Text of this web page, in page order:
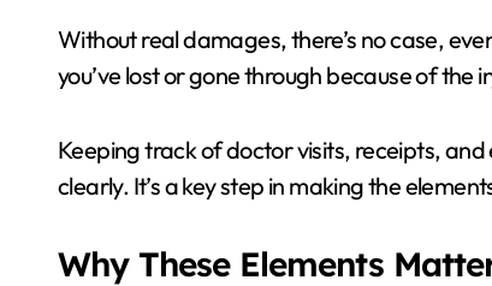
Without real damages, there’s no case,
you’ve lost or gone through because of the
Keeping track of doctor visits, receipts,
clearly. It’s a key step in making the
Why These Elements